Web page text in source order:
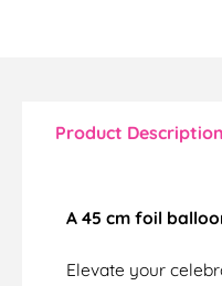
Product
A 45 cm foil
Elevate your